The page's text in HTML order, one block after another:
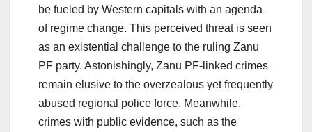
be fueled by Western capitals with an agenda
of regime change. This perceived threat is seen
as an existential challenge to the ruling Zanu
PF party. Astonishingly, Zanu PF-linked crimes
remain elusive to the overzealous yet frequently
abused regional police force. Meanwhile,
crimes with public evidence, such as the